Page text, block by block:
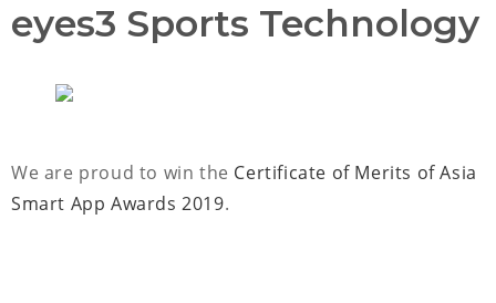
eyes3 Sports Technology
We are proud to win the Certificate of Merits of Asia
Smart App Awards 2019.